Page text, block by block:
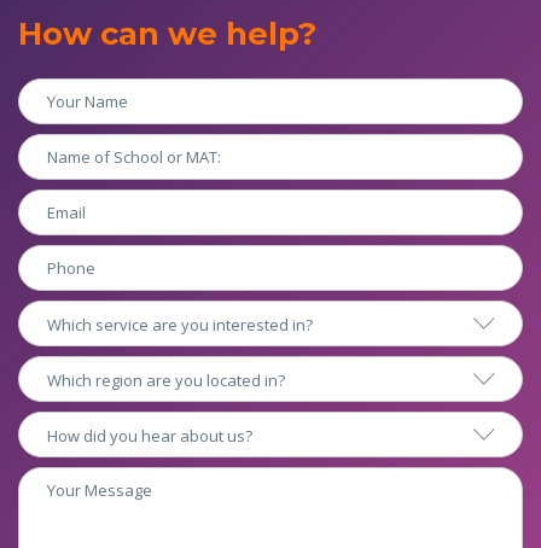
How can we help?